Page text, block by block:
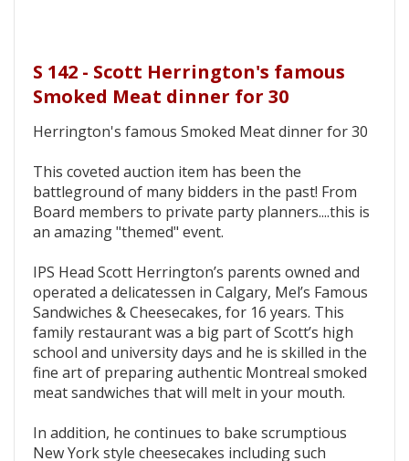
S 142 - Scott Herrington's famous
Smoked Meat dinner for 30
Herrington's famous Smoked Meat dinner for 30
This coveted auction item has been the
battleground of many bidders in the past! From
Board members to private party planners....this is
an amazing "themed" event.
IPS Head Scott Herrington’s parents owned and
operated a delicatessen in Calgary, Mel’s Famous
Sandwiches & Cheesecakes, for 16 years. This
family restaurant was a big part of Scott’s high
school and university days and he is skilled in the
fine art of preparing authentic Montreal smoked
meat sandwiches that will melt in your mouth.
In addition, he continues to bake scrumptious
New York style cheesecakes including such